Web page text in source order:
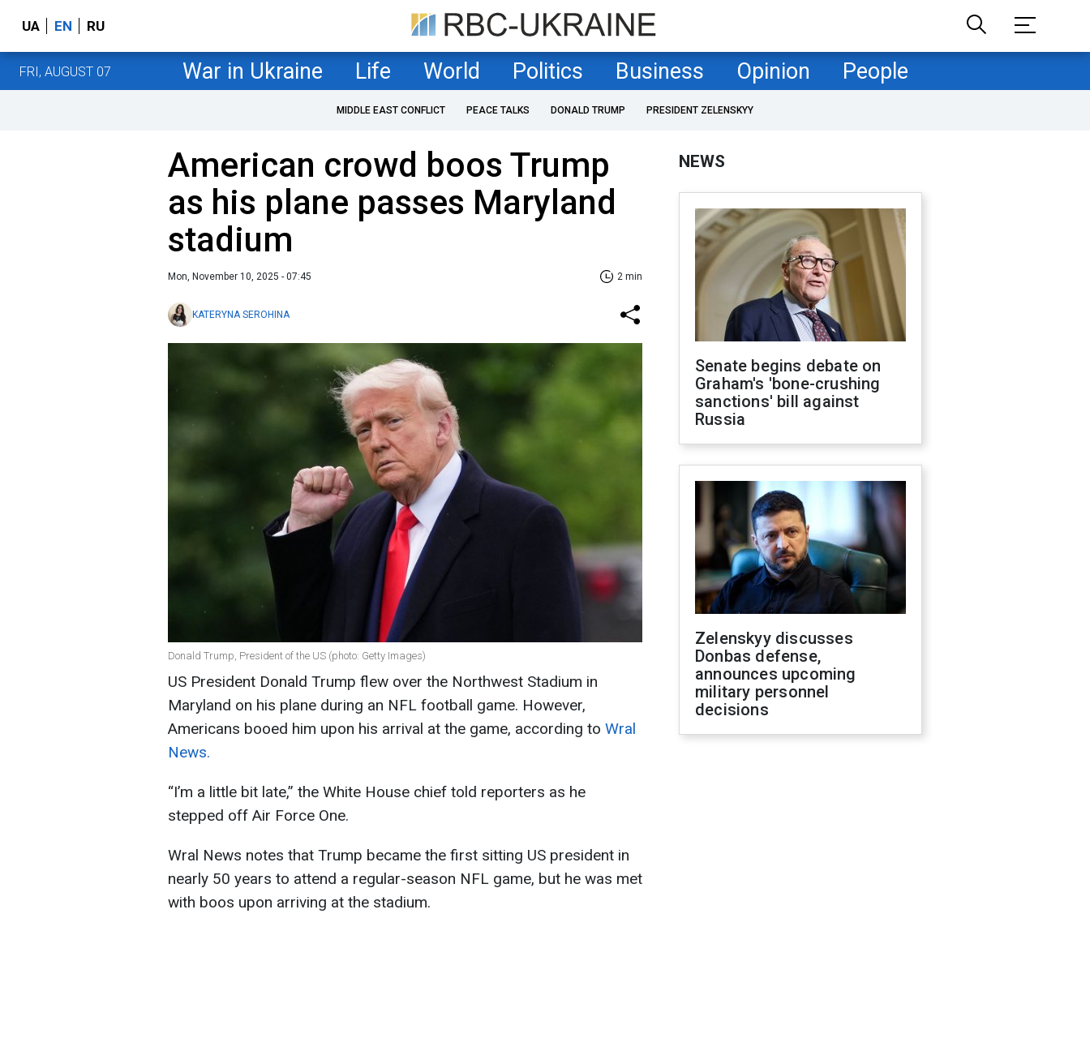
UA EN RU
FRI, AUGUST 07 War in Ukraine Life World Politics Business Opinion People
MIDDLE EAST CONFLICT PEACE TALKS DONALD TRUMP PRESIDENT ZELENSKYY
American crowd boos Trump
as his plane passes Maryland
stadium
Mon, November 10, 2025 - 07:45 2 min
KATERYNA SEROHINA
Donald Trump, President of the US (photo: Getty Images)
US President Donald Trump flew over the Northwest Stadium in
Maryland on his plane during an NFL football game. However,
Americans booed him upon his arrival at the game, according to Wral
News.
“I’m a little bit late,” the White House chief told reporters as he
stepped off Air Force One.
Wral News notes that Trump became the first sitting US president in
nearly 50 years to attend a regular-season NFL game, but he was met
with boos upon arriving at the stadium.
NEWS
Senate begins debate on
Graham's 'bone-crushing
sanctions' bill against
Russia
Zelenskyy discusses
Donbas defense,
announces upcoming
military personnel
decisions